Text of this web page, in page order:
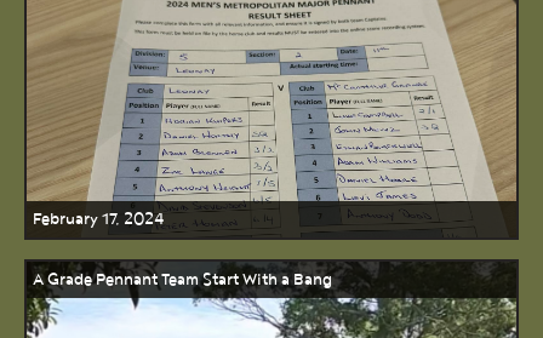
February 17, 2024
A Grade Pennant Team Start With a Bang